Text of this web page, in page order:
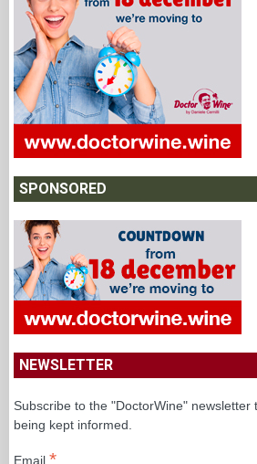
SPONSORED
NEWSLETTER
Subscribe to the "DoctorWine" newsletter
being kept informed.
Email *